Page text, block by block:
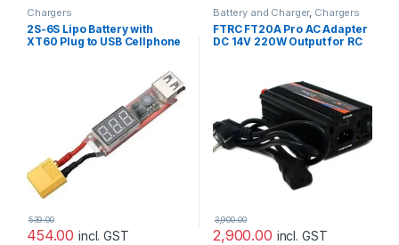
Chargers
2S-6S Lipo Battery with
XT60 Plug to USB Cellphone
454.00
539.00
incl. GST
Battery and Charger, Chargers
FTRC FT20A Pro AC Adapter
DC 14V 220W Output for RC
2,900.00
3,900.00
incl. GST